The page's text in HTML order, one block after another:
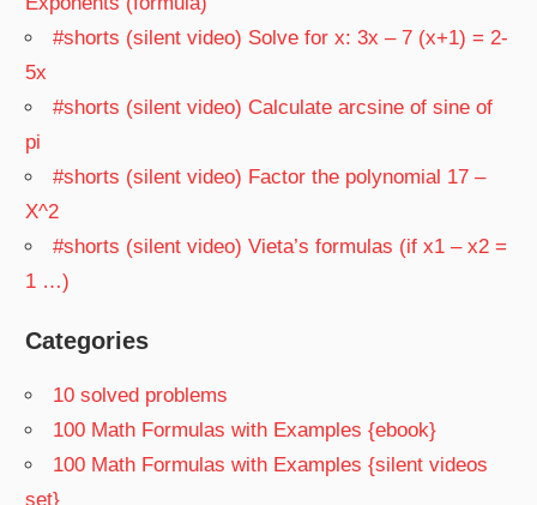
#shorts (silent video) Solve for x: 3x – 7 (x+1) = 2-
5x
#shorts (silent video) Calculate arcsine of sine of
pi
#shorts (silent video) Factor the polynomial 17 –
X^2
#shorts (silent video) Vieta’s formulas (if x1 – x2 =
1 …)
Categories
10 solved problems
100 Math Formulas with Examples {ebook}
100 Math Formulas with Examples {silent videos
set}